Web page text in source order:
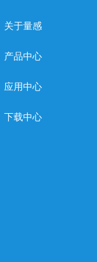
关于量感
产品中心
应用中心
下载中心